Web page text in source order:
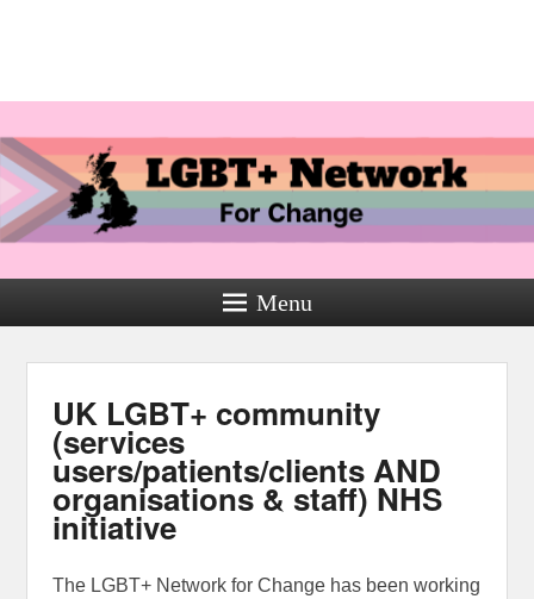
Menu
UK LGBT+ community
(services
users/patients/clients AND
organisations & staff) NHS
initiative
The LGBT+ Network for Change has been working